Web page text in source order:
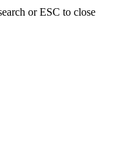
or ESC to close